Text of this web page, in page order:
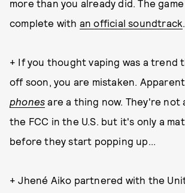
more than you already did. The
complete with an official soundtrack.
+ If you thought vaping was a trend
off soon, you are mistaken.
phones are a thing now. They're not
the FCC in the U.S. but it's only a
before they start popping up...
+ Jhené Aiko partnered with the